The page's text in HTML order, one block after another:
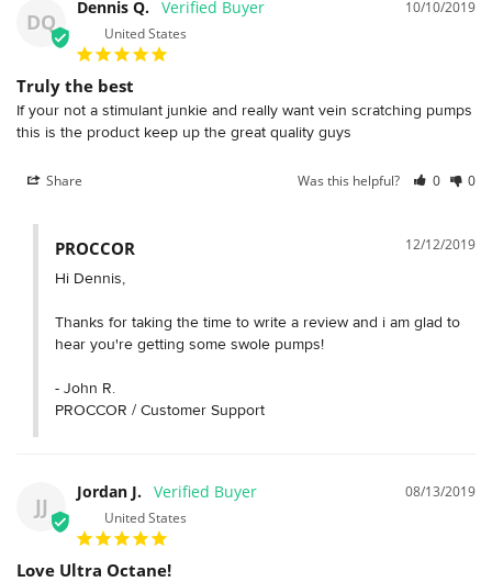
DQ
10/10/2019
Dennis Q.
United States
Truly the best
If your not a stimulant junkie and really want vein scratching pumps
Share Was this helpful? 0 0
12/12/2019
PROCCOR
Hi Dennis,
Thanks for taking the time to write a review and i am glad to
hear you're getting some swole pumps!
- John R.
PROCCOR / Customer Support
JJ
08/13/2019
Jordan J.
United States
Love Ultra Octane!